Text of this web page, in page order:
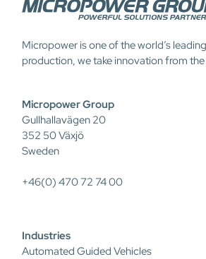
Micropower is one of the world’s
production, we take innovation from
Micropower Group
Gullhallavägen 20
352 50 Växjö
Sweden
+46(0) 470 72 74 00
Industries
Automated Guided Vehicles